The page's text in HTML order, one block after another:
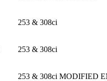
253 & 308ci
253 & 308ci
253 & 308ci MODIFIED